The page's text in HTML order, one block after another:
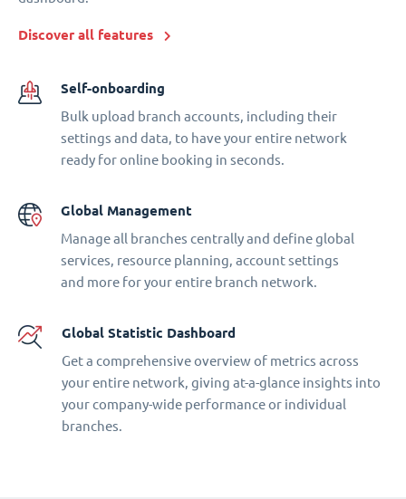
Discover all features
Self-onboarding
Bulk upload branch accounts, including their
settings and data, to have your entire network
ready for online booking in seconds.
Global Management
Manage all branches centrally and define global
services, resource planning, account settings
and more for your entire branch network.
Global Statistic Dashboard
Get a comprehensive overview of metrics across
your entire network, giving at-a-glance insights into
your company-wide performance or individual
branches.